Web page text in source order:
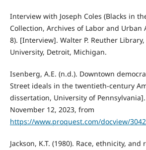
Interview with Joseph Coles (Blacks in
Collection, Archives of Labor and Urban
8). [Interview]. Walter P. Reuther Library,
University, Detroit, Michigan.
Isenberg, A.E. (n.d.). Downtown
Street ideals in the twentieth-century
dissertation, University of
November 12, 2023, from
https://www.proquest.com/docview/
Jackson, K.T. (1980). Race, ethnicity, and